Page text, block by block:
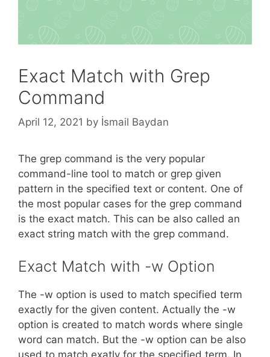
Exact Match with Grep
Command
April 12, 2021 by İsmail Baydan
The grep command is the very popular
command-line tool to match or grep given
pattern in the specified text or content. One of
the most popular cases for the grep command
is the exact match. This can be also called an
exact string match with the grep command.
Exact Match with -w Option
The -w option is used to match specified term
exactly for the given content. Actually the -w
option is created to match words where single
word can match. But the -w option can be also
used to match exatly for the specified term. In